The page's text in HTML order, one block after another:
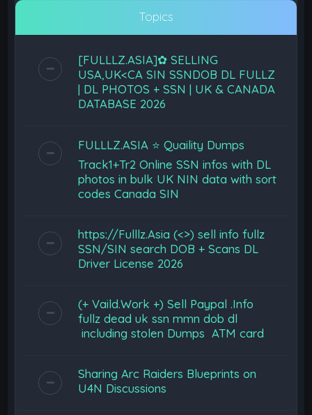
Topics
[FULLLZ.ASIA]✿ SELLING
USA,UK<CA SIN SSNDOB DL FULLZ
| DL PHOTOS + SSN | UK & CANADA
DATABASE 2026
FULLLZ.ASIA ⭐️ Quaility Dumps
Track1+Tr2 Online SSN infos with DL
photos in bulk UK NIN data with sort
codes Canada SIN
https://Fulllz.Asia (<>) sell info fullz
SSN/SIN search DOB + Scans DL
Driver License 2026
(+ Vaild.Work +) Sell Paypal .Info
fullz dead uk ssn mmn dob dl
including stolen Dumps ATM card
Sharing Arc Raiders Blueprints on
U4N Discussions